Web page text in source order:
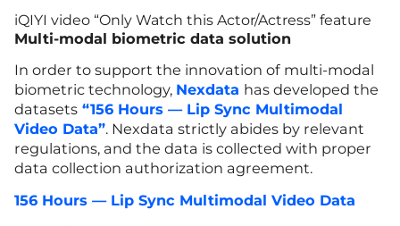
iQIYI video “Only Watch this Actor/Actress” feature
Multi-modal biometric data solution
In order to support the innovation of multi-modal
biometric technology, Nexdata has developed the
datasets “156 Hours — Lip Sync Multimodal
Video Data”. Nexdata strictly abides by relevant
regulations, and the data is collected with proper
data collection authorization agreement.
156 Hours — Lip Sync Multimodal Video Data